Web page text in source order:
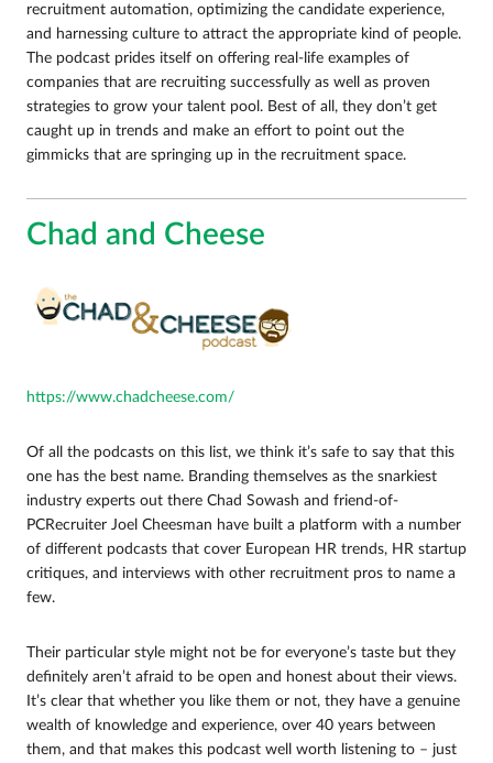
recruitment automation, optimizing the candidate experience,
and harnessing culture to attract the appropriate kind of people.
The podcast prides itself on offering real-life examples of
companies that are recruiting successfully as well as proven
strategies to grow your talent pool. Best of all, they don’t get
caught up in trends and make an effort to point out the
gimmicks that are springing up in the recruitment space.
Chad and Cheese
https://www.chadcheese.com/
Of all the podcasts on this list, we think it’s safe to say that this
one has the best name. Branding themselves as the snarkiest
industry experts out there Chad Sowash and friend-of-
PCRecruiter Joel Cheesman have built a platform with a number
of different podcasts that cover European HR trends, HR startup
critiques, and interviews with other recruitment pros to name a
few.
Their particular style might not be for everyone’s taste but they
definitely aren’t afraid to be open and honest about their views.
It’s clear that whether you like them or not, they have a genuine
wealth of knowledge and experience, over 40 years between
them, and that makes this podcast well worth listening to – just